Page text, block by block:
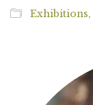
Exhibitions,